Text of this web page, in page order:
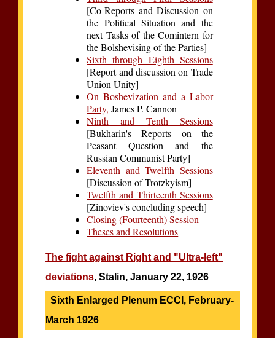
[Co-Reports and Discussion on
the Political Situation and the
next Tasks of the Comintern for
the Bolshevising of the Parties]
Sixth through Eighth Sessions
[Report and discussion on Trade
Union Unity]
On Boshevization and a Labor
Party, James P. Cannon
Ninth and Tenth Sessions
[Bukharin's Reports on the
Peasant Question and the
Russian Communist Party]
Eleventh and Twelfth Sessions
[Discussion of Trotzkyism]
Twelfth and Thirteenth Sessions
[Zinoviev's concluding speech]
Closing (Fourteenth) Session
Theses and Resolutions
The fight against Right and "Ultra-left"
deviations, Stalin, January 22, 1926
Sixth Enlarged Plenum ECCI, February-
March 1926